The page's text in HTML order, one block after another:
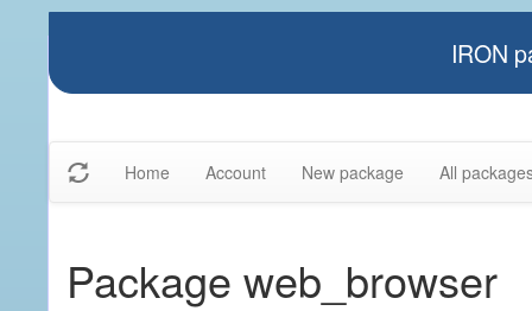
IRON
Home Account New package All
Package web_browser